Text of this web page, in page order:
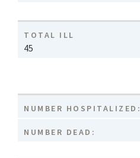
TOTAL ILL
45
NUMBER HOSPITALIZED:
NUMBER DEAD: